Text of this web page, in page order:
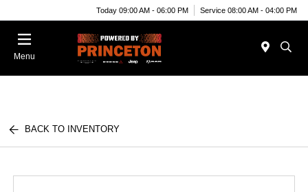
Today 09:00 AM - 06:00 PM Service 08:00 AM - 04:00 PM
Menu
BACK TO INVENTORY